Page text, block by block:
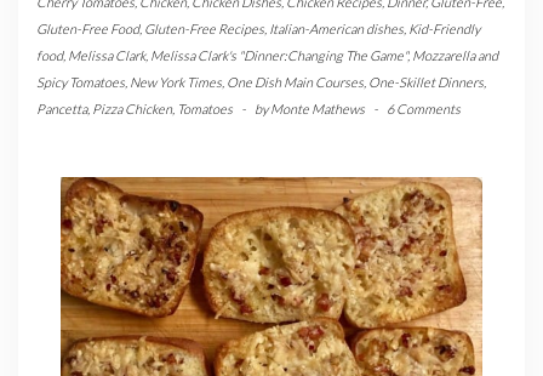
Gluten-Free Food, Gluten-Free Recipes Italian-American dishes Kid-Friendly
food, Melissa Clark, Melissa Clark's "Dinner:Changing The Game", Mozzarella and
Spicy Tomatoes New York Times One Dish Main Courses One-Skillet Dinners
Pancetta, Pizza Chicken, Tomatoes - byMonte Mathews - 6 Comments